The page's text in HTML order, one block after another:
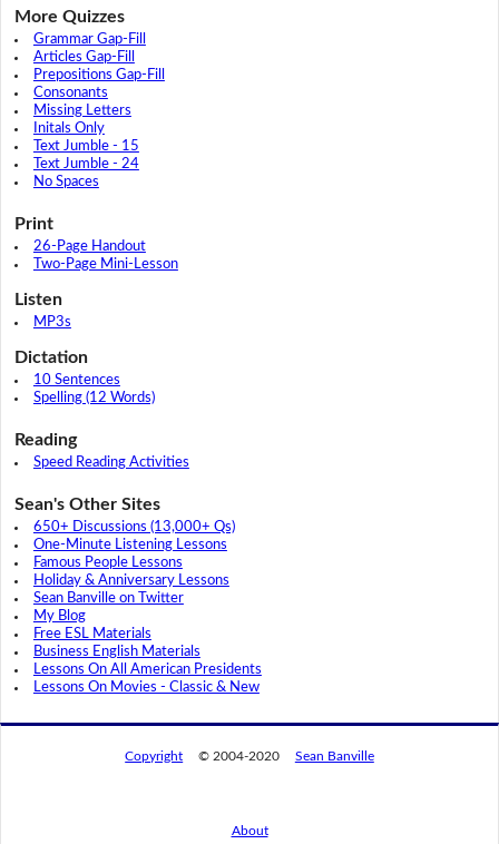
More Quizzes
Grammar Gap-Fill
Articles Gap-Fill
Prepositions Gap-Fill
Consonants
Missing Letters
Initals Only
Text Jumble - 15
Text Jumble - 24
No Spaces
Print
26-Page Handout
Two-Page Mini-Lesson
Listen
MP3s
Dictation
10 Sentences
Spelling (12 Words)
Reading
Speed Reading Activities
Sean's Other Sites
650+ Discussions (13,000+ Qs)
One-Minute Listening Lessons
Famous People Lessons
Holiday & Anniversary Lessons
Sean Banville on Twitter
My Blog
Free ESL Materials
Business English Materials
Lessons On All American Presidents
Lessons On Movies - Classic & New
Copyright © 2004-2020 Sean Banville
About